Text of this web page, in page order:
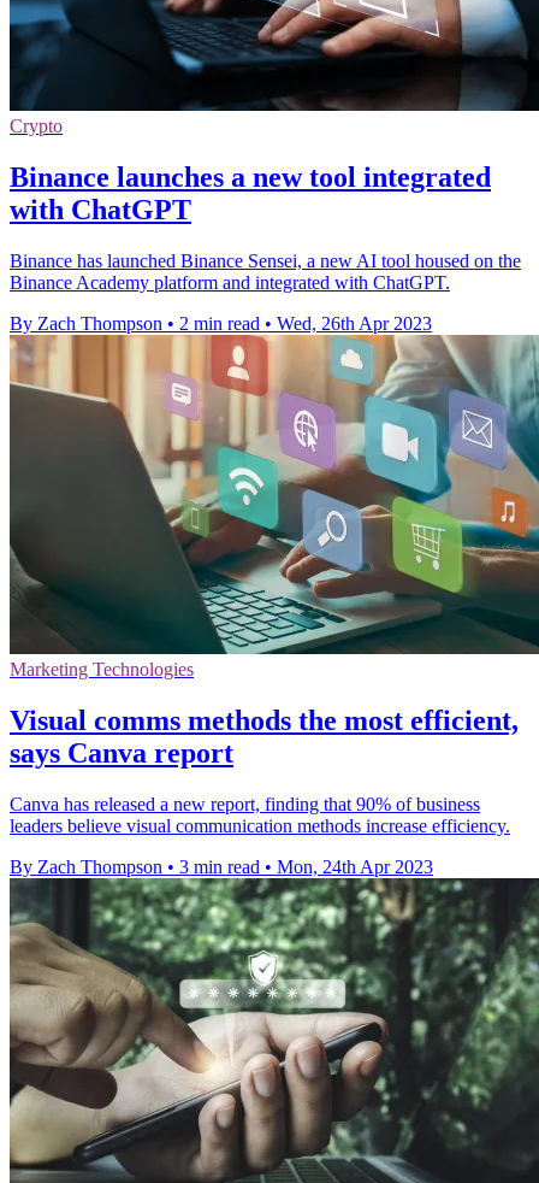
Crypto
Binance launches a new tool integrated
with ChatGPT
Binance has launched Binance Sensei, a new AI tool housed on the
Binance Academy platform and integrated with ChatGPT.
By Zach Thompson • 2 min read • Wed, 26th Apr 2023
Marketing Technologies
Visual comms methods the most efficient,
says Canva report
Canva has released a new report, finding that 90% of business
leaders believe visual communication methods increase efficiency.
By Zach Thompson • 3 min read • Mon, 24th Apr 2023